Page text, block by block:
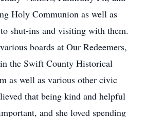
Holy Communion as well as
shut-ins and visiting with them.
boards at Our Redeemers,
the Swift County Historical
as well as various other civic
that being kind and helpful
and she loved spending